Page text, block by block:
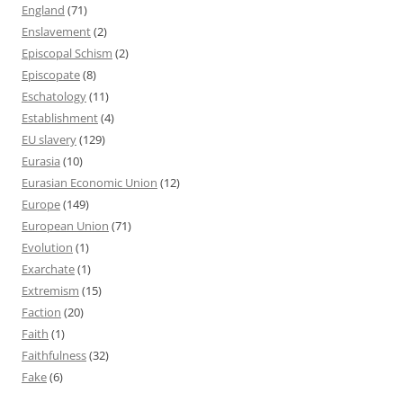
England (71)
Enslavement(2)
Episcopal Schism (2)
Episcopate(8)
Eschatology(11)
Establishment(4)
EU slavery(129)
Eurasia (10)
Eurasian Economic Union (12)
Europe(149)
European Union (71)
Evolution (1)
Exarchate(1)
Extremism (15)
Faction (20)
Faith (1)
Faithfulness(32)
Fake(6)